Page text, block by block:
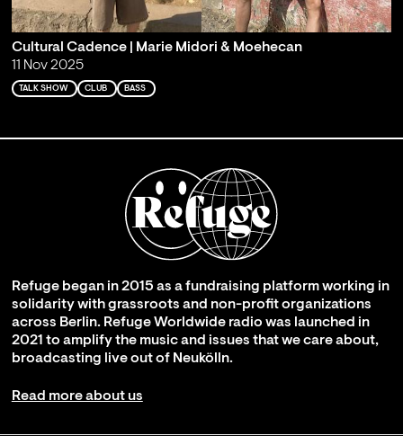
Cultural Cadence | Marie Midori & Moehecan
11 Nov 2025
TALK SHOW CLUB BASS
Refuge began in 2015 as a fundraising platform working in
solidarity with grassroots and non-profit organizations
across Berlin. Refuge Worldwide radio was launched in
2021 to amplify the music and issues that we care about,
broadcasting live out of Neukölln.
Read more about us